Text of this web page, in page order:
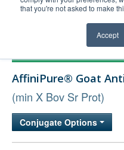
that you're not asked to make
Accept
Technical Support
FAQs
Company
AffiniPure® Goat
(min X Bov Sr Prot)
Conjugate Options